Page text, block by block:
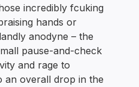
incredibly fcuking
hands or
anodyne – the
pause-and-check
and rage to
an overall drop in the